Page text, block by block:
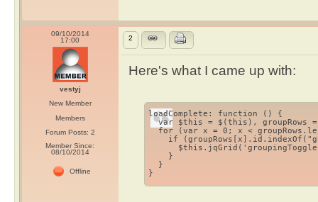
09/10/2014
17:00
vestyj
New Member
Members
Forum Posts: 2
Member Since:
08/10/2014
Offline
2
Here's what I came up with:
loadComplete: function () {
var $this = $(this), groupRows
for (var x = 0; x <
if
    }
  }
}